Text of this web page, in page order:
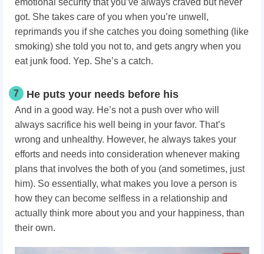
emotional security that you’ve always craved but never
got. She takes care of you when you’re unwell,
reprimands you if she catches you doing something (like
smoking) she told you not to, and gets angry when you
eat junk food. Yep. She’s a catch.
7 He puts your needs before his
And in a good way. He’s not a push over who will
always sacrifice his well being in your favor. That’s
wrong and unhealthy. However, he always takes your
efforts and needs into consideration whenever making
plans that involves the both of you (and sometimes, just
him). So essentially, what makes you love a person is
how they can become selfless in a relationship and
actually think more about you and your happiness, than
their own.